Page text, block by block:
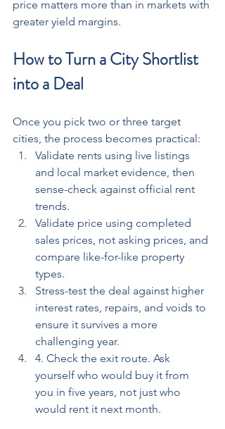
price matters more than in markets with
greater yield margins.
How to Turn a City Shortlist
into a Deal
Once you pick two or three target
cities, the process becomes practical:
Validate rents using live listings
and local market evidence, then
sense-check against official rent
trends.
Validate price using completed
sales prices, not asking prices, and
compare like-for-like property
types.
Stress-test the deal against higher
interest rates, repairs, and voids to
ensure it survives a more
challenging year.
4. Check the exit route. Ask
yourself who would buy it from
you in five years, not just who
would rent it next month.